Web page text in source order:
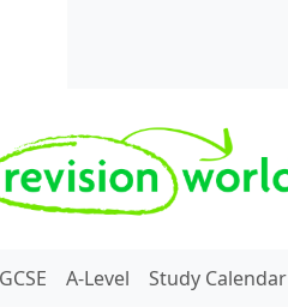
WORLD
GCSE A-Level Study Calendar